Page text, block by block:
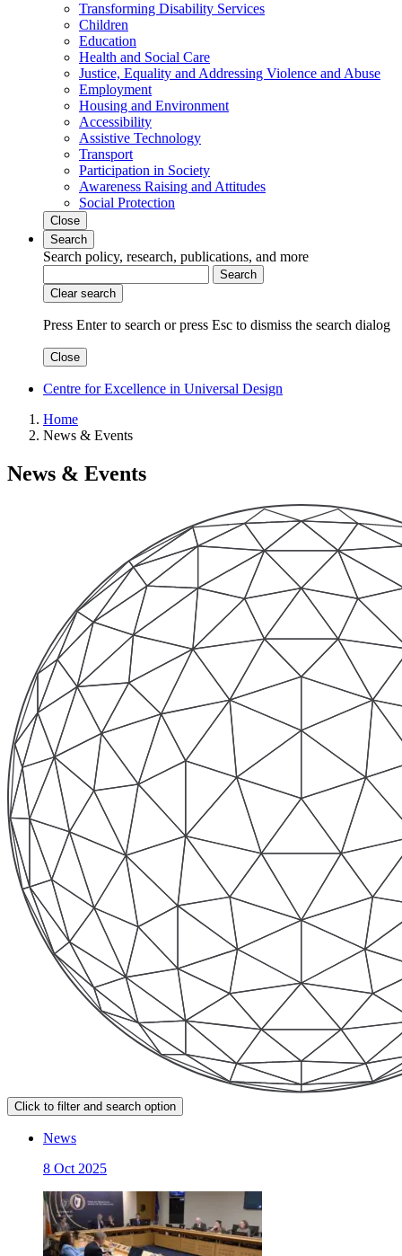
Transforming Disability Services
Children
Education
Health and Social Care
Justice, Equality and Addressing Violence and Abuse
Employment
Housing and Environment
Accessibility
Assistive Technology
Transport
Participation in Society
Awareness Raising and Attitudes
Social Protection
Close
Search
Search policy, research, publications, and more
Search
Clear search
Press Enter to search orpress Esc to dismiss the search dialog
Close
Centre for Excellence in Universal Design
Home
News & Events
News & Events
Click to filter and search option
News
8 Oct 2025